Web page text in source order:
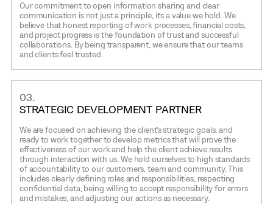
Our commitment to open information sharing and clear
communication is not just a principle, it’s a value we hold. We
believe that honest reporting of work processes, financial costs,
and project progress is the foundation of trust and successful
collaborations. By being transparent, we ensure that our teams
and clients feel trusted.
03.
STRATEGIC DEVELOPMENT PARTNER
We are focused on achieving the client’s strategic goals, and
ready to work together to develop metrics that will prove the
effectiveness of our work and help the client achieve results
through interaction with us. We hold ourselves to high standards
of accountability to our customers, team and community. This
includes clearly defining roles and responsibilities, respecting
confidential data, being willing to accept responsibility for errors
and mistakes, and adjusting our actions as necessary.